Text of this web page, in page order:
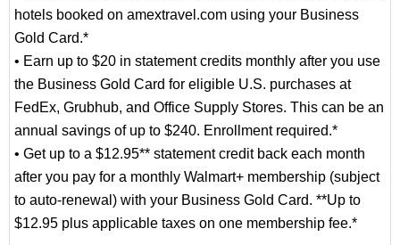
hotels booked on amextravel.com using your Business
Gold Card.*
• Earn up to $20 in statement credits monthly after you use
the Business Gold Card for eligible U.S. purchases at
FedEx, Grubhub, and Office Supply Stores. This can be an
annual savings of up to $240. Enrollment required.*
• Get up to a $12.95** statement credit back each month
after you pay for a monthly Walmart+ membership (subject
to auto-renewal) with your Business Gold Card. **Up to
$12.95 plus applicable taxes on one membership fee.*